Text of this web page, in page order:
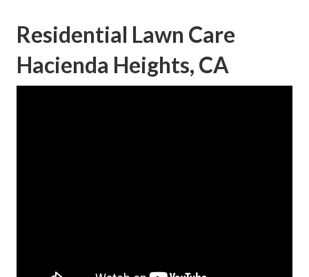
Residential Lawn Care
Hacienda Heights, CA